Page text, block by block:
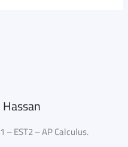
– EST2 – AP Calculus.